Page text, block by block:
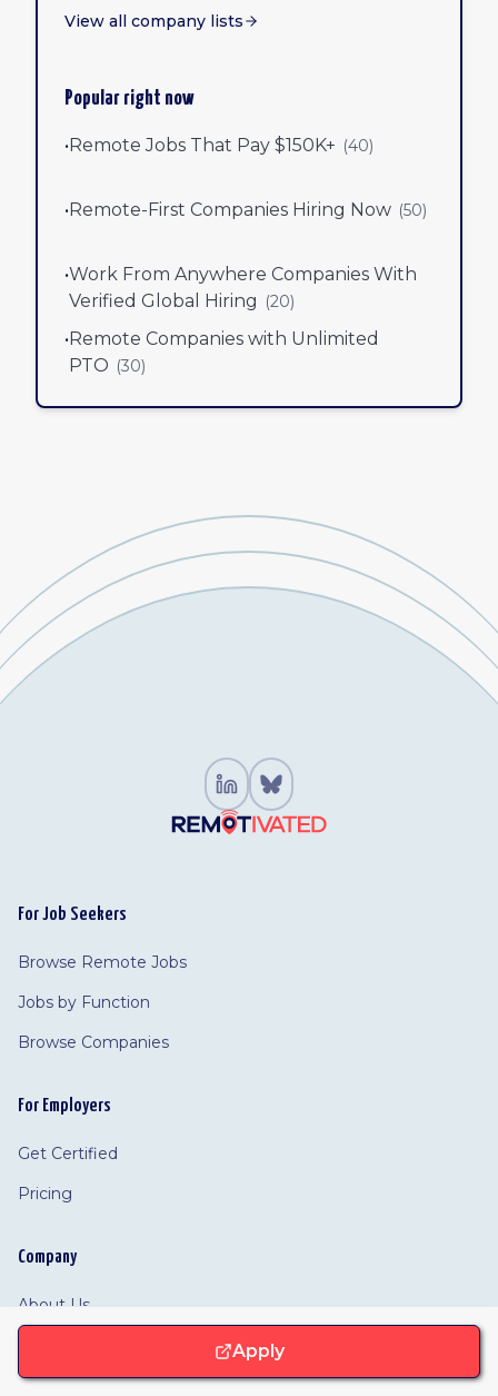
View all company lists
Popular right now
•Remote Jobs That Pay $150K+ (40)
•Remote-First Companies Hiring Now (50)
•Work From Anywhere Companies With
Verified Global Hiring (20)
•Remote Companies with Unlimited
PTO (30)
Apply
For Job Seekers
Browse Remote Jobs
Jobs by Function
Browse Companies
For Employers
Get Certified
Pricing
Company
About Us
Partners